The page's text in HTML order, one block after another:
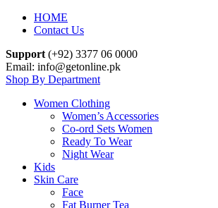
HOME
Contact Us
Support (+92) 3377 06 0000
Email: info@getonline.pk
Shop By Department
Women Clothing
Women’s Accessories
Co-ord Sets Women
Ready To Wear
Night Wear
Kids
Skin Care
Face
Fat Burner Tea